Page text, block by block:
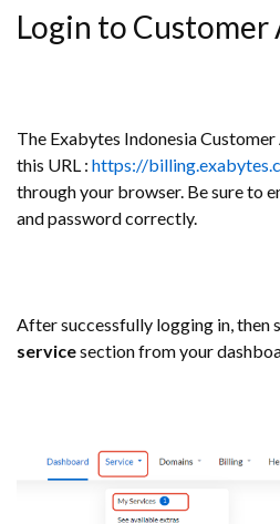
Login to Customer
The Exabytes Indonesia
this URL : https://
through your browser. Be sure to
and password correctly.
After successfully logging in, then
servicesection from your